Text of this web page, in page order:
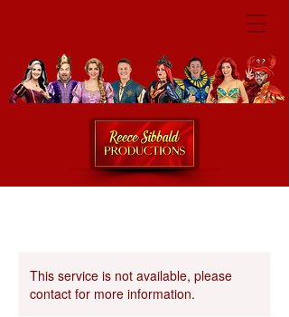
This service is not available, please
contact for more information.